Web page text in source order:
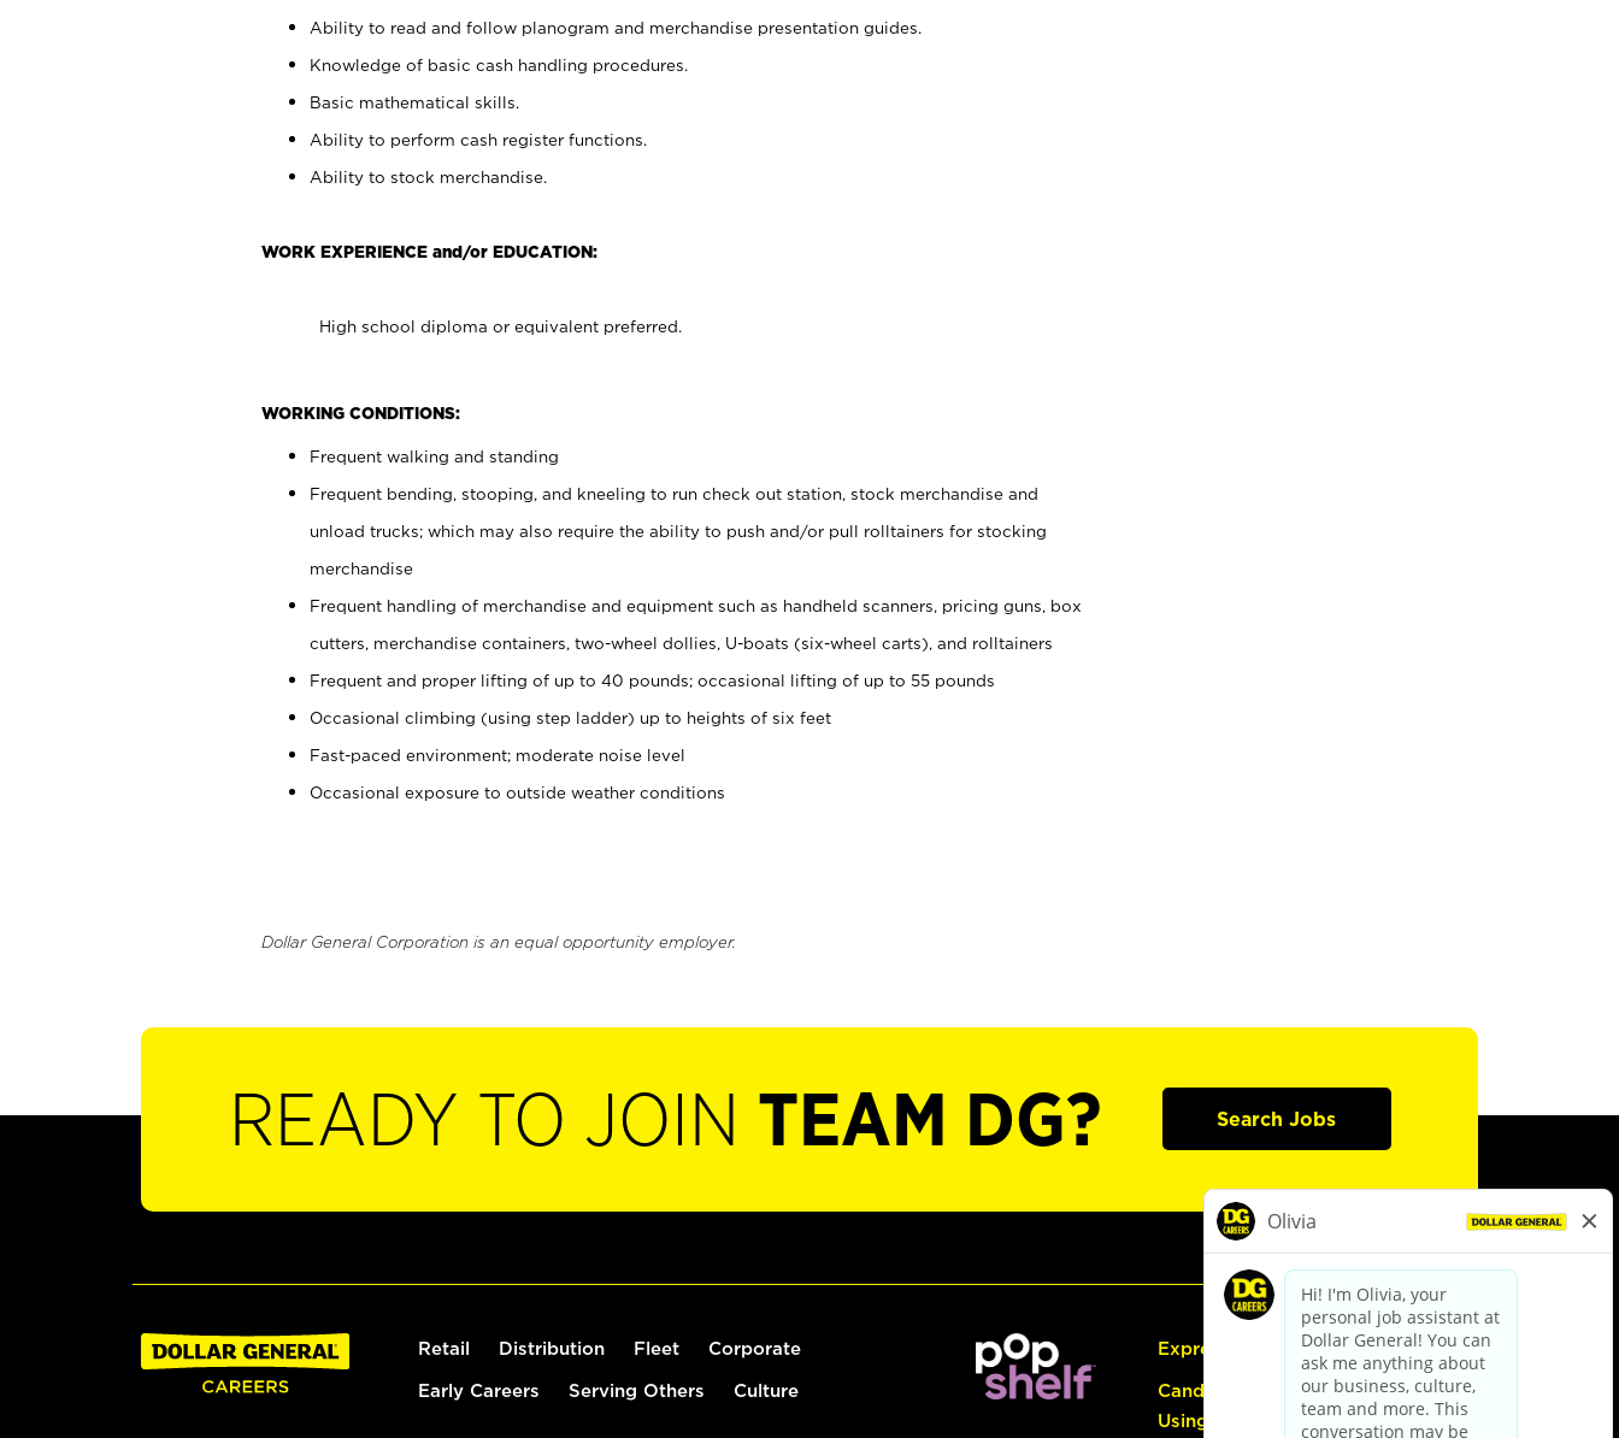
Ability to read and follow planogram and merchandise presentation guides.
Knowledge of basic cash handling procedures.
Basic mathematical skills.
Ability to perform cash register functions.
Ability to stock merchandise.
WORK EXPERIENCE and/or EDUCATION:
High school diploma or equivalent preferred.
WORKING CONDITIONS:
Frequent walking and standing
Frequent bending, stooping, and kneeling to run check out station, stock merchandise and
unload trucks; which may also require the ability to push and/or pull rolltainers for stocking
merchandise
Frequent handling of merchandise and equipment such as handheld scanners, pricing guns, box
cutters, merchandise containers, two-wheel dollies, U-boats (six-wheel carts), and rolltainers
Frequent and proper lifting of up to 40 pounds; occasional lifting of up to 55 pounds
Occasional climbing (using step ladder) up to heights of six feet
Fast-paced environment; moderate noise level
Occasional exposure to outside weather conditions
Dollar General Corporation is an equal opportunity employer.
READY TO JOIN TEAM DG? Search Jobs
Retail Distribution Fleet Corporate
Early Careers Serving Others Culture
Express Hiring
Candidate Guide:
Using the Careers